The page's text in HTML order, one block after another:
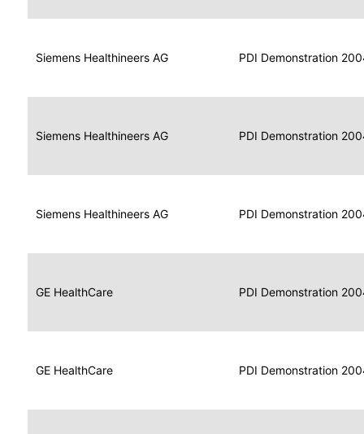
Siemens Healthineers AG
Data
for
Image
Display
2004
PDI Demonstration
Siemens Healthineers AG
Data
for
Display
2004
PDI Demonstration
Siemens Healthineers AG
Data
for
Print
Composer
2004
PDI Demonstration
GE HealthCare
Data
for
Report
Reader
2004
PDI Demonstration
GE HealthCare
Data
for
Display
2004
PDI Demonstration